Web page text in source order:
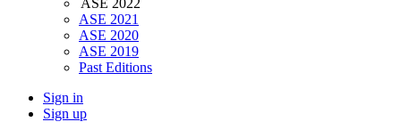
ASE 2022
ASE 2021
ASE 2020
ASE 2019
Past Editions
Sign in
Sign up